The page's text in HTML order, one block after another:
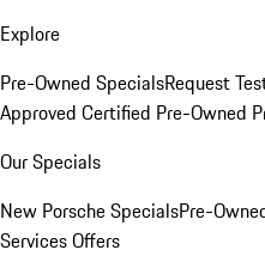
Explore
Pre-Owned SpecialsRequest
Approved Certified Pre-Owned
Our Specials
New Porsche SpecialsPre-
Services Offers